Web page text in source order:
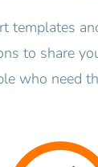
templates
to share
who need